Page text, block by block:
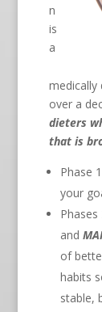
n
is
a
medically
over a
dieters
that is
Phase
your
and
of
habits
stable,